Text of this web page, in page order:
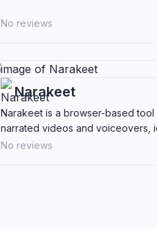
No reviews
Narakeet
Narakeet is a browser-based
narrated videos and voiceovers,
marketers, and content creators
No reviews